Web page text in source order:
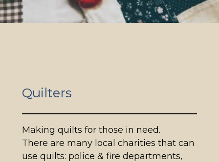
Quilters
Making quilts for those in need.
There are many local charities that can
use quilts: police & fire departments,